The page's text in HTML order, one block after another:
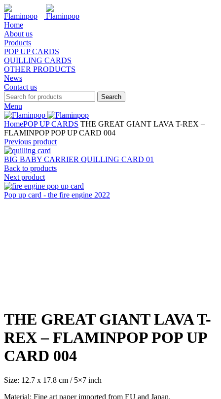
Home
About us
Products
POP UP CARDS
QUILLING CARDS
OTHER PRODUCTS
News
Contact us
Search
Menu
HomePOP UP CARDS THE GREAT GIANT LAVA T-REX –
FLAMINPOP POP UP CARD 004
Previous product
BIG BABY CARRIER QUILLING CARD 01
Back to products
Next product
Pop up card - the fire engine 2022
THE GREAT GIANT LAVA T-
REX – FLAMINPOP POP UP
CARD 004
Size: 12.7 x 17.8 cm / 5×7 inch
Material: Fine art paper imported from EU and Japan.